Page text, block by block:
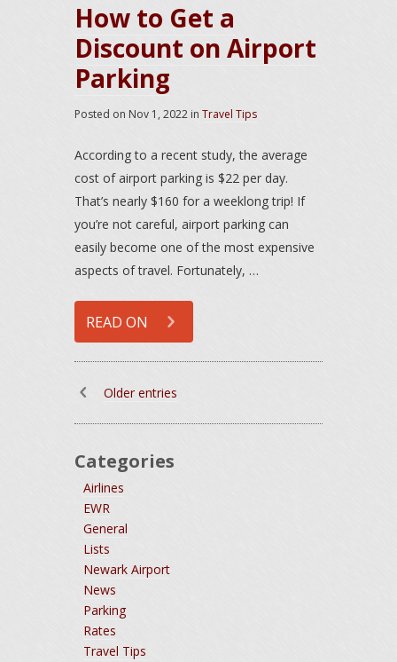
How to Get a
Discount on Airport
Parking
Posted on Nov 1, 2022 in Travel Tips
According to a recent study, the average
cost of airport parking is $22 per day.
That’s nearly $160 for a weeklong trip! If
you’re not careful, airport parking can
easily become one of the most expensive
aspects of travel. Fortunately, …
READ ON
Older entries
Categories
Airlines
EWR
General
Lists
Newark Airport
News
Parking
Rates
Travel Tips